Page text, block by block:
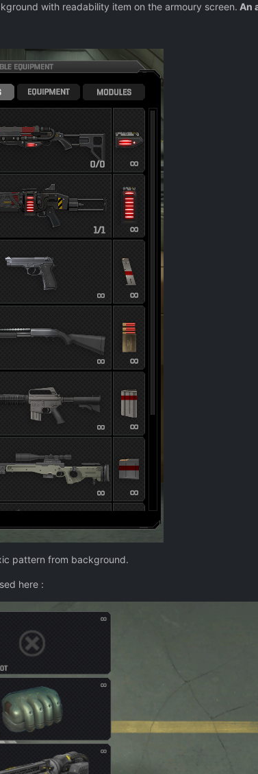
with readability item on the armoury screen. An
pattern from background.
here :